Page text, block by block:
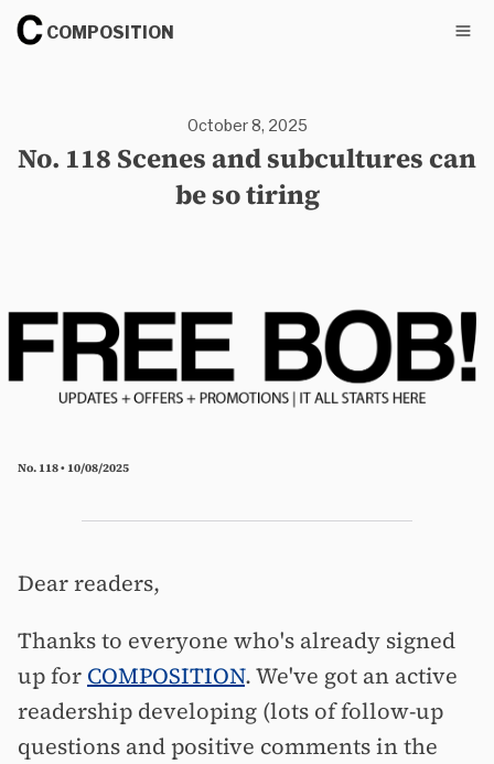
COMPOSITION
October 8, 2025
No. 118 Scenes and subcultures can
be so tiring
No. 118 • 10/08/2025
Dear readers,
Thanks to everyone who's already signed
up for COMPOSITION. We've got an active
readership developing (lots of follow-up
questions and positive comments in the